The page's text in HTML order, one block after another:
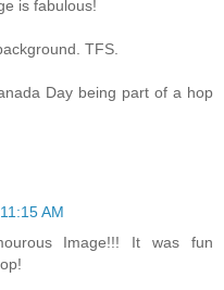
is fabulous!
TFS.
Day being part of a hop
AM
Image!!! It was fun